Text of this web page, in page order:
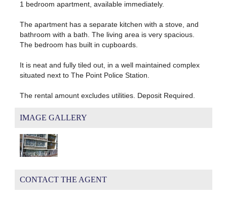
1 bedroom apartment, available immediately.
The apartment has a separate kitchen with a stove, and
bathroom with a bath. The living area is very spacious.
The bedroom has built in cupboards.
It is neat and fully tiled out, in a well maintained complex
situated next to The Point Police Station.
The rental amount excludes utilities. Deposit Required.
IMAGE GALLERY
CONTACT THE AGENT